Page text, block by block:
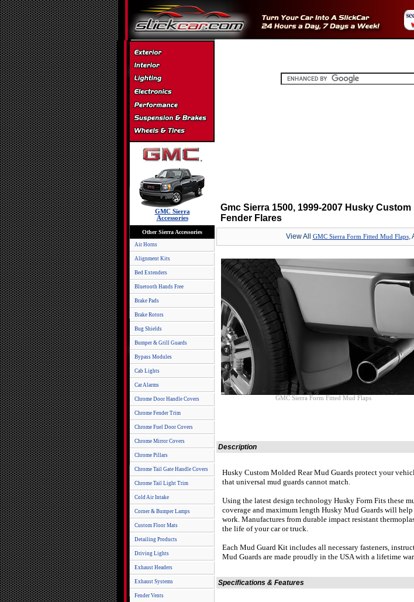
GMC Sierra
Accessories
Other Sierra Accessories
Air Horns
Alignment Kits
Bed Extenders
Bluetooth Hands Free
Brake Pads
Brake Rotors
Bug Shields
Bumper & Grill Guards
Bypass Modules
Cab Lights
Car Alarms
Chrome Door Handle Covers
Chrome Fender Trim
Chrome Fuel Door Covers
Chrome Mirror Covers
Chrome Pillars
Chrome Tail Gate Handle Covers
Chrome Tail Light Trim
Cold Air Intake
Corner & Bumper Lamps
Custom Floor Mats
Detailing Products
Driving Lights
Exhaust Headers
Exhaust Systems
Fender Vents
Gmc Sierra 1500, 1999-2007 Husky
Fender Flares
View All GMC Sierra Form Fitted Mud Flaps,
GMC Sierra Form Fitted Mud Flaps
Description
Husky Custom Molded Rear Mud Guards protect your
that universal mud guards cannot match.
Using the latest design technology Husky Form Fits these
coverage and maximum length Husky Mud Guards will
work. Manufactures from durable impact resistant
the life of your car or truck.
Each Mud Guard Kit includes all necessary fasteners,
Mud Guards are made proudly in the USA with a lifetime
Specifications & Features